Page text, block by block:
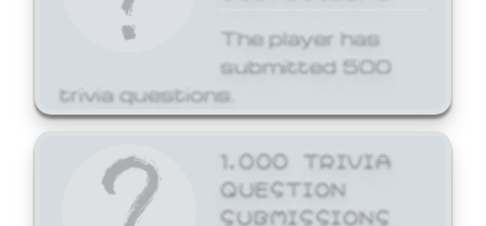
The player has
submitted 500
trivia questions.
1,000 TRIVIA
QUESTION
SUBMISSIONS